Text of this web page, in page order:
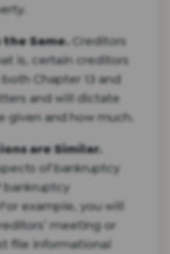
the Same. Creditors
is, certain creditors
Chapter 13 and
and will dictate
given and how much.
are Similar.
of bankruptcy
bankruptcy
. For example, you will
meeting or
file informational